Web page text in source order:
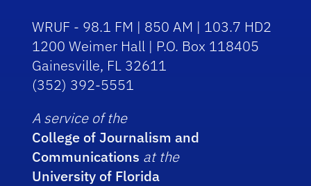
WRUF - 98.1 FM | 850 AM | 103.7 HD2
1200 Weimer Hall | P.O. Box 118405
Gainesville, FL 32611
(352) 392-5551
A service of the
College of Journalism and
Communications at the
University of Florida